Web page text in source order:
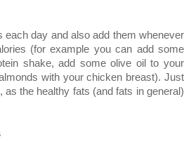
each day and also add them whenever
(for example you can add some
shake, add some olive oil to your
with your chicken breast). Just
as the healthy fats (and fats in general)